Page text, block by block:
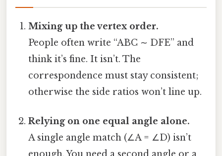
Mixing up the vertex order.
People often write “ABC ∼ DFE” and
think it’s fine. It isn’t. The
correspondence must stay consistent;
otherwise the side ratios won’t line up.
Relying on one equal angle alone.
A single angle match (∠A = ∠D) isn’t